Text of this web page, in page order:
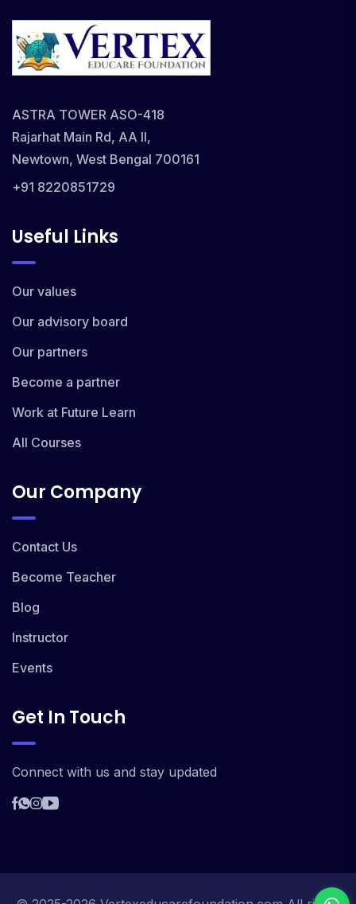
ASTRA TOWER ASO-418
Rajarhat Main Rd, AA II,
Newtown, West Bengal 700161
+91 8220851729
Useful Links
Our values
Our advisory board
Our partners
Become a partner
Work at Future Learn
All Courses
Our Company
Contact Us
Become Teacher
Blog
Instructor
Events
Get In Touch
Connect with us and stay updated